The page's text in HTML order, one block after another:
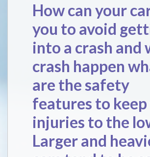
How can your
you to avoid
into a crash and
crash happen
are the safety
features to
injuries to the
Larger and